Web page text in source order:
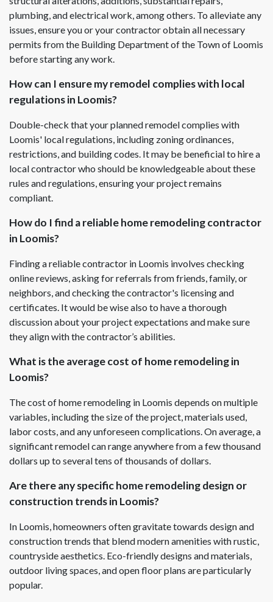
plumbing, and electrical work, among others. To alleviate any
issues, ensure you or your contractor obtain all necessary
permits from the Building Department of the Town of Loomis
before starting any work.
How can I ensure my remodel complies with local
regulations in Loomis?
Double-check that your planned remodel complies with
Loomis' local regulations, including zoning ordinances,
restrictions, and building codes. It may be beneficial to hire a
local contractor who should be knowledgeable about these
rules and regulations, ensuring your project remains
compliant.
How do I find a reliable home remodeling contractor
in Loomis?
Finding a reliable contractor in Loomis involves checking
online reviews, asking for referrals from friends, family, or
neighbors, and checking the contractor's licensing and
certificates. It would be wise also to have a thorough
discussion about your project expectations and make sure
they align with the contractor’s abilities.
What is the average cost of home remodeling in
Loomis?
The cost of home remodeling in Loomis depends on multiple
variables, including the size of the project, materials used,
labor costs, and any unforeseen complications. On average, a
significant remodel can range anywhere from a few thousand
dollars up to several tens of thousands of dollars.
Are there any specific home remodeling design or
construction trends in Loomis?
In Loomis, homeowners often gravitate towards design and
construction trends that blend modern amenities with rustic,
countryside aesthetics. Eco-friendly designs and materials,
outdoor living spaces, and open floor plans are particularly
popular.